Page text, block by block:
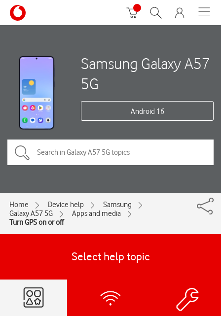
Samsung Galaxy A57
5G
Android 16
Home Device help
Samsung
Galaxy A57 5G
Apps and media
Turn GPS on or off
Select help topic